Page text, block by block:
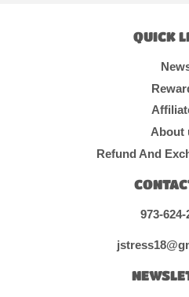
QUICK
About
Refund And
973-624-